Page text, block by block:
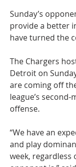
Sunday’s
provide a better
have turned the
The Chargers
Detroit on
are coming off
league’s
offense.
“We have an
and play
week, regardless